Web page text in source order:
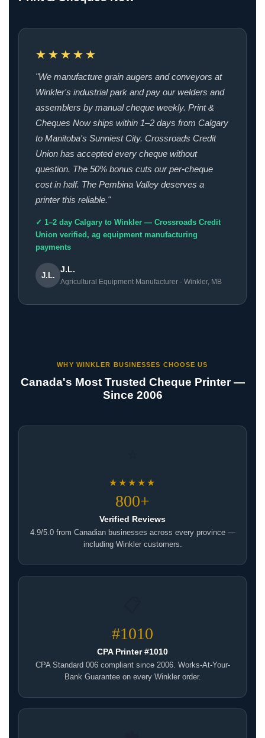
★★★★★
"We manufacture grain augers and conveyors at
Winkler's industrial park and pay our welders and
assemblers by manual cheque weekly. Print &
Cheques Now ships within 1–2 days from Calgary
to Manitoba's Sunniest City. Crossroads Credit
Union has accepted every cheque without
question. The 50% bonus cuts our per-cheque
cost in half. The Pembina Valley deserves a
printer this reliable."
✓ 1–2 day Calgary to Winkler — Crossroads Credit
Union verified, ag equipment manufacturing
payments
J.L.
J.L.
Agricultural Equipment Manufacturer · Winkler, MB
WHY WINKLER BUSINESSES CHOOSE US
Canada's Most Trusted Cheque Printer —
Since 2006
★★★★★
800+
Verified Reviews
4.9/5.0 from Canadian businesses across every province —
including Winkler customers.
#1010
CPA Printer #1010
CPA Standard 006 compliant since 2006. Works-At-Your-
Bank Guarantee on every Winkler order.